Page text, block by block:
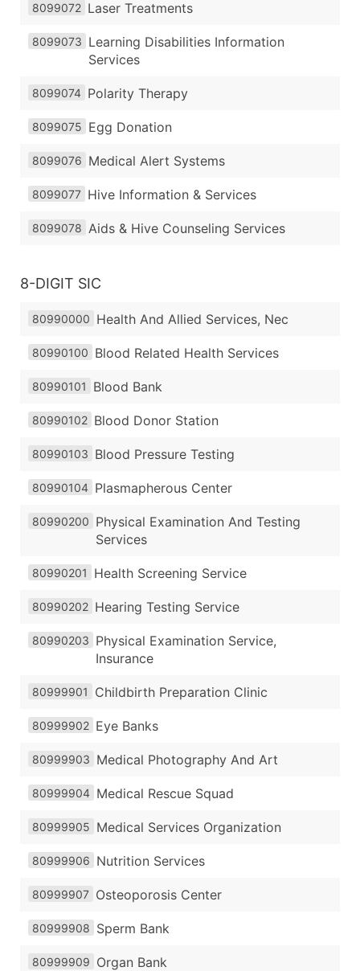
8099072 Laser Treatments
8099073 Learning Disabilities Information
Services
8099074 Polarity Therapy
8099075 Egg Donation
8099076 Medical Alert Systems
8099077 Hive Information & Services
8099078 Aids & Hive Counseling Services
8-DIGIT SIC
80990000 Health And Allied Services, Nec
80990100 Blood Related Health Services
80990101 Blood Bank
80990102 Blood Donor Station
80990103 Blood Pressure Testing
80990104 Plasmapherous Center
80990200 Physical Examination And Testing
Services
80990201 Health Screening Service
80990202 Hearing Testing Service
80990203 Physical Examination Service,
Insurance
80999901 Childbirth Preparation Clinic
80999902 Eye Banks
80999903 Medical Photography And Art
80999904 Medical Rescue Squad
80999905 Medical Services Organization
80999906 Nutrition Services
80999907 Osteoporosis Center
80999908 Sperm Bank
80999909 Organ Bank